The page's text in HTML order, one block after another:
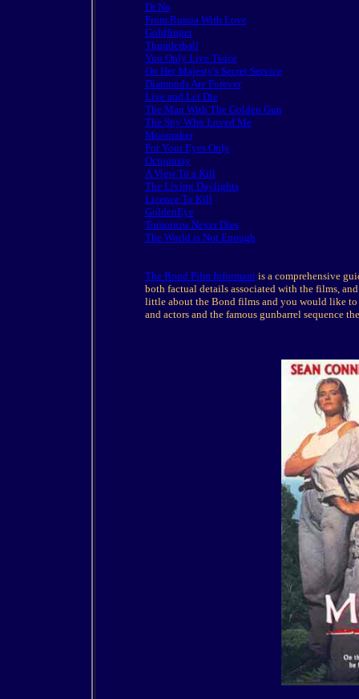
Dr No
From Russia With Love
Goldfinger
Thunderball
You Only Live Twice
On Her Majesty's Secret Service
Diamonds Are Forever
Live and Let Die
The Man With The Golden Gun
The Spy Who Loved Me
Moonraker
For Your Eyes Only
Octopussy
A View To a Kill
The Living Daylights
Licence To Kill
GoldenEye
Tomorrow Never Dies
The World is Not Enough
The Bond Film Informantis a comprehensive
both factual details associated with the films,
little about the Bond films and you would like to
and actors and the famous gunbarrel sequence